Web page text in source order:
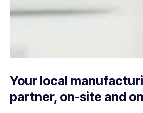
Your local
partner, on-site and